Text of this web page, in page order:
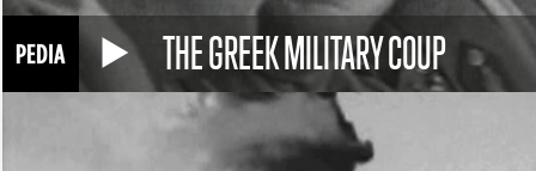
THE GREEK MILITARY COUP